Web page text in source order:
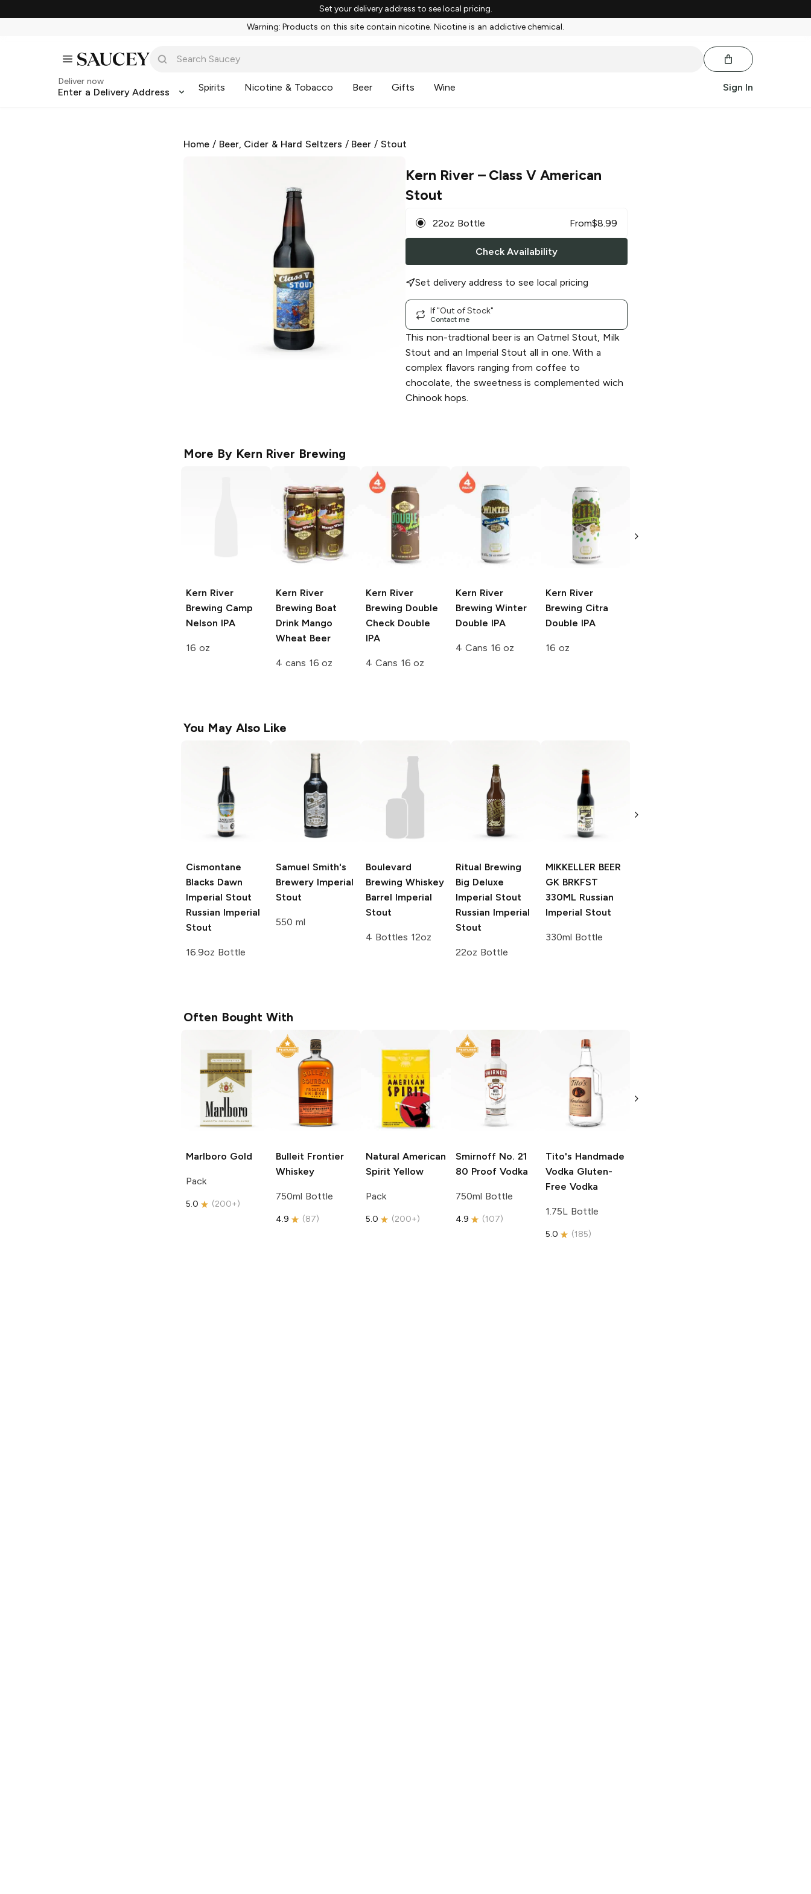
Set your delivery address to see local pricing.
Warning: Products on this site contain nicotine. Nicotine is an addictive chemical.
Deliver now
Enter a Delivery Address Spirits Nicotine & Tobacco Beer Gifts Wine Sign In
Home / Beer, Cider & Hard Seltzers / Beer /Stout
Kern River – Class V American
Stout
22oz Bottle From$8.99
Check Availability
Set delivery address to see local pricing
If "Out of Stock"
Contact me
This non-tradtional beer is an Oatmel Stout, Milk
Stout and an Imperial Stout all in one. With a
complex flavors ranging from coffee to
chocolate, the sweetness is complemented wich
Chinook hops.
More By Kern River Brewing
Kern River
Brewing Camp
Nelson IPA
16 oz
Kern River
Brewing Boat
Drink Mango
Wheat Beer
4 cans 16 oz
Kern River
Brewing Double
Check Double
IPA
4 Cans 16 oz
Kern River
Brewing Winter
Double IPA
4 Cans 16 oz
Kern River
Brewing Citra
Double IPA
16 oz
Ale
You May Also Like
Cismontane
Blacks Dawn
Imperial Stout
Russian Imperial
Stout
16.9oz Bottle
Samuel Smith's
Brewery Imperial
Stout
550 ml
Boulevard
Brewing Whiskey
Barrel Imperial
Stout
4 Bottles 12oz
Ritual Brewing
Big Deluxe
Imperial Stout
Russian Imperial
Stout
22oz Bottle
MIKKELLER BEER
GK BRKFST
330ML Russian
Imperial Stout
330ml Bottle
6 Bottles 12oz
Often Bought With
Marlboro Gold
Pack
5.0 (200+)
Bulleit Frontier
Whiskey
750ml Bottle
4.9 (87)
Natural American
Spirit Yellow
Pack
5.0 (200+)
Smirnoff No. 21
80 Proof Vodka
750ml Bottle
4.9 (107)
Tito's Handmade
Vodka Gluten-
Free Vodka
1.75L Bottle
5.0 (185)
Free Vodka